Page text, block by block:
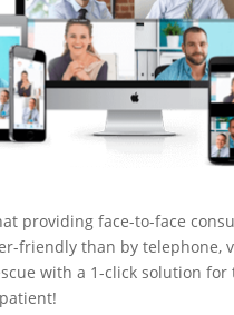
providing face-to-face
friendly than by telephone,
with a 1-click solution for